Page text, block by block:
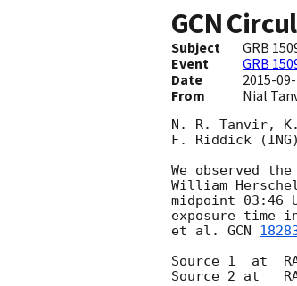
GCN
Subject
GRB
Event
GRB
Date
2015-
From Nial
N. R. Tanvir,
F. Riddick
We observed
William
midpoint 03:46
exposure time
et al. GCN
Source 1  at
Source 2 at